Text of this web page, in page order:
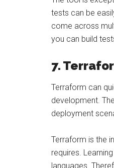
tests can be
come across
you can build
7.
Terraform can
development.
deployment
Terraform is the
requires.
languages.